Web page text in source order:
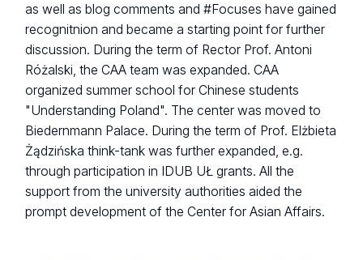
as well as blog comments and #Focuses have gained
recognitnion and became a starting point for further
discussion. During the term of Rector Prof. Antoni
Różalski, the CAA team was expanded. CAA
organized summer school for Chinese students
"Understanding Poland". The center was moved to
Biedernmann Palace. During the term of Prof. Elżbieta
Żądzińska think-tank was further expanded, e.g.
through participation in IDUB UŁ grants. All the
support from the university authorities aided the
prompt development of the Center for Asian Affairs.